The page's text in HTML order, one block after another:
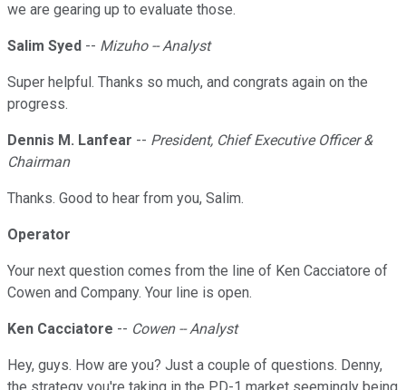
we are gearing up to evaluate those.
Salim Syed -- Mizuho -- Analyst
Super helpful. Thanks so much, and congrats again on the
progress.
Dennis M. Lanfear -- President, Chief Executive Officer &
Chairman
Thanks. Good to hear from you, Salim.
Operator
Your next question comes from the line of Ken Cacciatore of
Cowen and Company. Your line is open.
Ken Cacciatore -- Cowen -- Analyst
Hey, guys. How are you? Just a couple of questions. Denny,